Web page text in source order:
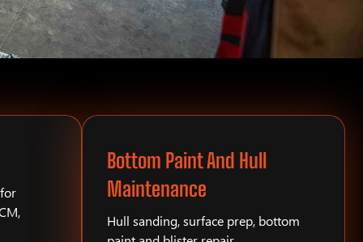
Bottom Paint And Hull
Maintenance
Hull sanding, surface prep, bottom